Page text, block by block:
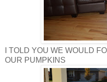
I TOLD YOU WE WOULD
OUR PUMPKINS